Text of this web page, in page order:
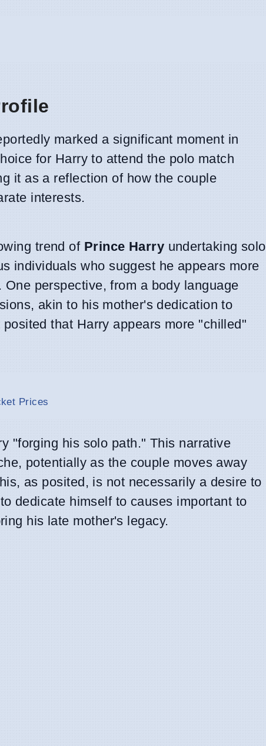
marked a significant moment in
for Harry to attend the polo match
it as a reflection of how the couple
interests.
trend of Prince Harry undertaking solo
individuals who suggest he appears more
perspective, from a body language
akin to his mother's dedication to
that Harry appears more "chilled"
Prices
"forging his solo path." This narrative
potentially as the couple moves away
as posited, is not necessarily a desire to
dedicate himself to causes important to
his late mother's legacy.